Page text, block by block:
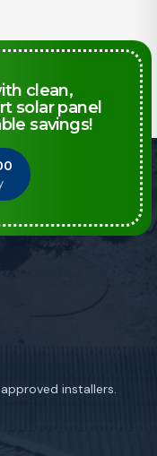
clean,
solar panel
savings!
installers.